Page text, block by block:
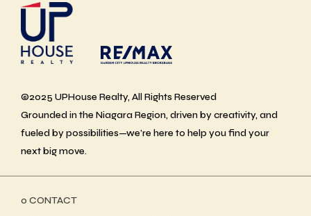
©2025 UPHouse Realty, All Rights Reserved
Grounded in the Niagara Region, driven by creativity, and
fueled by possibilities—we’re here to help you find your
next big move.
ο CONTACT